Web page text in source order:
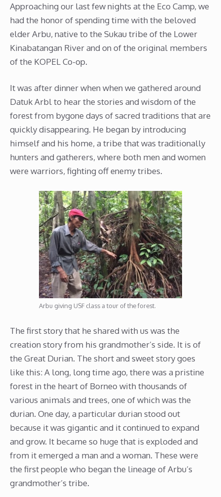
Approaching our last few nights at the Eco Camp, we
had the honor of spending time with the beloved
elder Arbu, native to the Sukau tribe of the Lower
Kinabatangan River and on of the original members
of the KOPEL Co-op.
It was after dinner when when we gathered around
Datuk Arbl to hear the stories and wisdom of the
forest from bygone days of sacred traditions that are
quickly disappearing. He began by introducing
himself and his home, a tribe that was traditionally
hunters and gatherers, where both men and women
were warriors, fighting off enemy tribes.
Arbu giving USF class a tour of the forest.
The first story that he shared with us was the
creation story from his grandmother’s side. It is of
the Great Durian. The short and sweet story goes
like this: A long, long time ago, there was a pristine
forest in the heart of Borneo with thousands of
various animals and trees, one of which was the
durian. One day, a particular durian stood out
because it was gigantic and it continued to expand
and grow. It became so huge that is exploded and
from it emerged a man and a woman. These were
the first people who began the lineage of Arbu’s
grandmother’s tribe.